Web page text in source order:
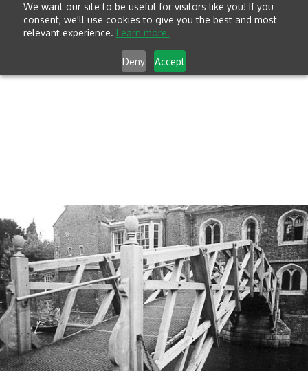
We want our site to be useful for visitors like you! If you
consent, we'll use cookies to give you the best and most
relevant experience. Learn more.
Deny Accept